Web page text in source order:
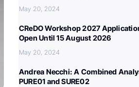
May 20, 2024
CReDO Workshop 2027
Open Until 15 August 2026
May 20, 2024
Andrea Necchi: A Combined
PURE01 and SURE02